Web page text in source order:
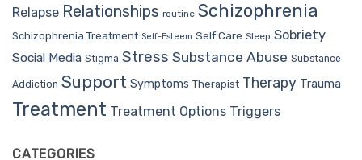
Relapse Relationships routine Schizophrenia
Schizophrenia Treatment Self-Esteem Self Care Sleep Sobriety
Social Media Stigma Stress Substance Abuse Substance
Addiction Support Symptoms Therapist Therapy Trauma
Treatment Treatment Options Triggers
CATEGORIES